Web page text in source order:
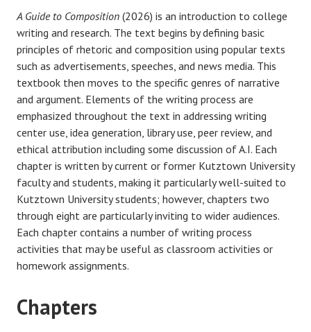
A Guide to Composition (2026) is an introduction to college
writing and research. The text begins by defining basic
principles of rhetoric and composition using popular texts
such as advertisements, speeches, and news media. This
textbook then moves to the specific genres of narrative
and argument. Elements of the writing process are
emphasized throughout the text in addressing writing
center use, idea generation, library use, peer review, and
ethical attribution including some discussion of A.I. Each
chapter is written by current or former Kutztown University
faculty and students, making it particularly well-suited to
Kutztown University students; however, chapters two
through eight are particularly inviting to wider audiences.
Each chapter contains a number of writing process
activities that may be useful as classroom activities or
homework assignments.
Chapters